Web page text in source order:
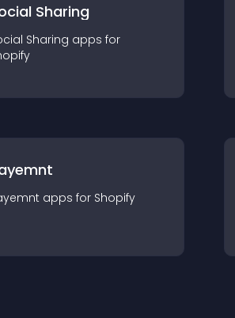
Sharing
Sharing apps for
apps for Shopify